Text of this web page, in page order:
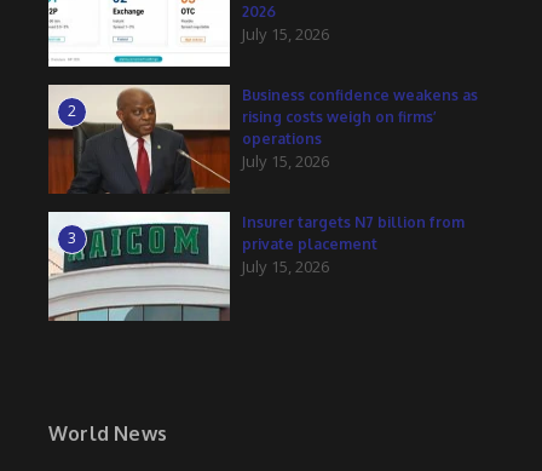
2026
July 15, 2026
2
Business confidence weakens as
rising costs weigh on firms’
operations
July 15, 2026
3
Insurer targets N7 billion from
private placement
July 15, 2026
World News